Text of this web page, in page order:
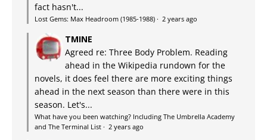
fact hasn't...
Lost Gems: Max Headroom (1985-1988) · 2 years ago
TMINE
Agreed re: Three Body Problem. Reading
ahead in the Wikipedia rundown for the
novels, it does feel there are more exciting things
ahead in the next season than there were in this
season. Let's...
What have you been watching? Including The Umbrella Academy
and The Terminal List · 2 years ago